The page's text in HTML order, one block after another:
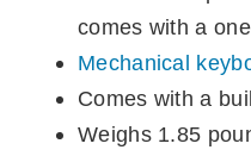
comes with a
Mechanical
Comes with a
Weighs 1.85